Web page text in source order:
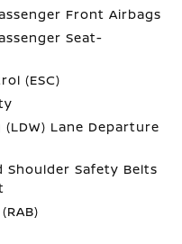
Front Airbags
Seat-
(ESC)
Lane Departure
Safety Belts